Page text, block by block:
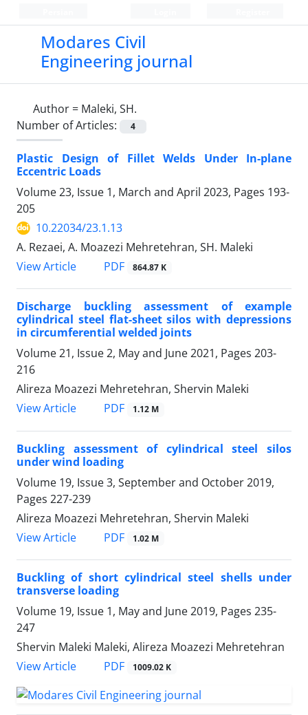
Modares Civil
Engineering journal
Author = Maleki, SH.
Number of Articles:
4
Plastic Design of Fillet Welds Under In-plane
Eccentric Loads
Volume 23, Issue 1, March and April 2023, Pages 193-
205
10.22034/23.1.13
A. Rezaei, A. Moazezi Mehretehran, SH. Maleki
View Article
PDF 864.87 K
Discharge buckling assessment of example
cylindrical steel flat-sheet silos with depressions
in circumferential welded joints
Volume 21, Issue 2, May and June 2021, Pages 203-
216
Alireza Moazezi Mehretehran, Shervin Maleki
View Article
PDF 1.12 M
Buckling assessment of cylindrical steel silos
under wind loading
Volume 19, Issue 3, September and October 2019,
Pages 227-239
Alireza Moazezi Mehretehran, Shervin Maleki
View Article
PDF 1.02 M
Buckling of short cylindrical steel shells under
transverse loading
Volume 19, Issue 1, May and June 2019, Pages 235-
247
Shervin Maleki Maleki, Alireza Moazezi Mehretehran
View Article
PDF 1009.02 K